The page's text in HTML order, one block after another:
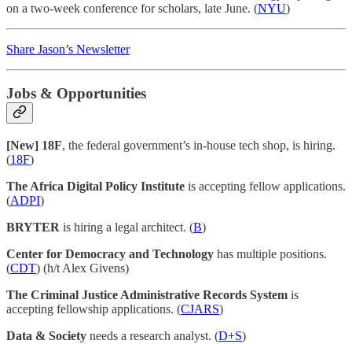
on a two-week conference for scholars, late June. (NYU)
Share Jason’s Newsletter
Jobs & Opportunities
[New] 18F, the federal government’s in-house tech shop, is hiring.
(18F)
The Africa Digital Policy Institute is accepting fellow applications.
(ADPI)
BRYTER is hiring a legal architect. (B)
Center for Democracy and Technology has multiple positions.
(CDT) (h/t Alex Givens)
The Criminal Justice Administrative Records System is
accepting fellowship applications. (CJARS)
Data & Society needs a research analyst. (D+S)